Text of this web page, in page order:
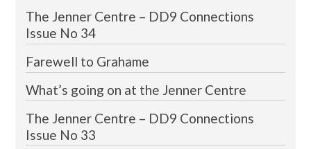
The Jenner Centre – DD9 Connections
Issue No 34
Farewell to Grahame
What’s going on at the Jenner Centre
The Jenner Centre – DD9 Connections
Issue No 33